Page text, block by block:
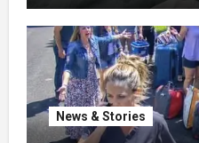
News & Stories